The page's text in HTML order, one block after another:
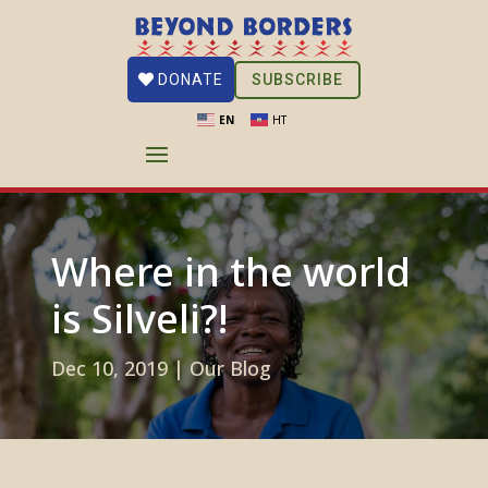
EN HT
DONATE SUBSCRIBE
Where in the world
is Silveli?!
Dec 10, 2019|Our Blog